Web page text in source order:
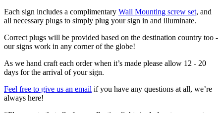
Each sign includes a complimentary Wall Mounting screw set, and
all necessary plugs to simply plug your sign in and illuminate.
Correct plugs will be provided based on the destination country too -
our signs work in any corner of the globe!
As we hand craft each order when it’s made please allow 12 - 20
days for the arrival of your sign.
Feel free to give us an email if you have any questions at all, we’re
always here!